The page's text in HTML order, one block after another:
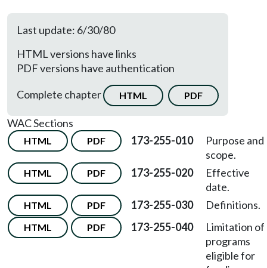
Last update: 6/30/80
HTML versions have links
PDF versions have authentication
Complete chapter
HTML PDF
WAC Sections
HTML PDF 173-255-010
Purpose and
scope.
HTML PDF 173-255-020
Effective
date.
HTML PDF 173-255-030 Definitions.
HTML PDF 173-255-040
Limitation of
programs
eligible for